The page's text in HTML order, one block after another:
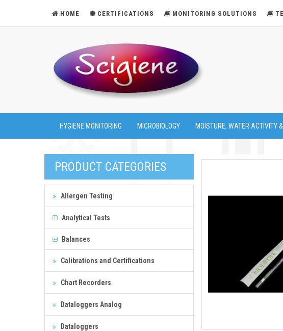
HOME CERTIFICATIONS MONITORING SOLUTIONS
HYGIENE MONITORING MICROBIOLOGY MOISTURE, WATER ACTIVITY
PRODUCT CATEGORIES
Allergen Testing
Analytical Tests
Balances
Calibrations and Certifications
Chart Recorders
Dataloggers Analog
Dataloggers